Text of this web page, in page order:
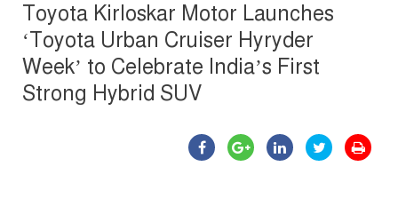
Toyota Kirloskar Motor Launches
‘Toyota Urban Cruiser Hyryder
Week’ to Celebrate India’s First
Strong Hybrid SUV